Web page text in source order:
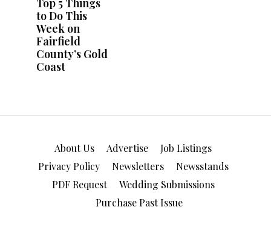
About Us Advertise
Job Listings
Privacy Policy
Newsletters
Newsstands
PDF Request
Wedding Submissions
Purchase Past Issue